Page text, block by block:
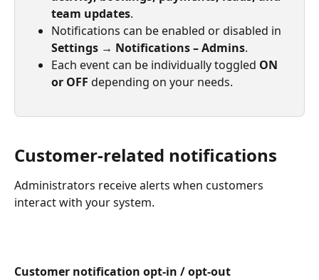
team updates.
Notifications can be enabled or disabled in
Settings → Notifications – Admins.
Each event can be individually toggled ON
or OFF depending on your needs.
Customer-related notifications
Administrators receive alerts when customers
interact with your system.
Customer notification opt-in / opt-out